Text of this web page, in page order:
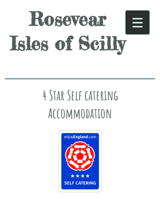
Rosevear
Isles of Scilly
4 Star Self catering
Accommodation